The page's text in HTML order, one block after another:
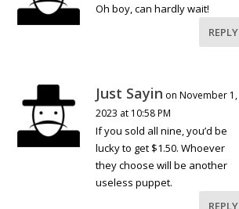
Oh boy, can hardly wait!
REPLY
Just Sayin on November 1,
2023 at 10:58 PM
If you sold all nine, you’d be
lucky to get $1.50. Whoever
they choose will be another
useless puppet.
REPLY